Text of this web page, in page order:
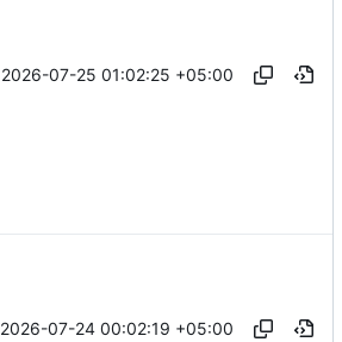
2026-07-25 01:02:25 +05:00
2026-07-24 00:02:19 +05:00